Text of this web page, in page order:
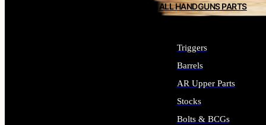
ALL HANDGUNS PARTS
Triggers
Barrels
AR Upper Parts
Stocks
Bolts & BCGs